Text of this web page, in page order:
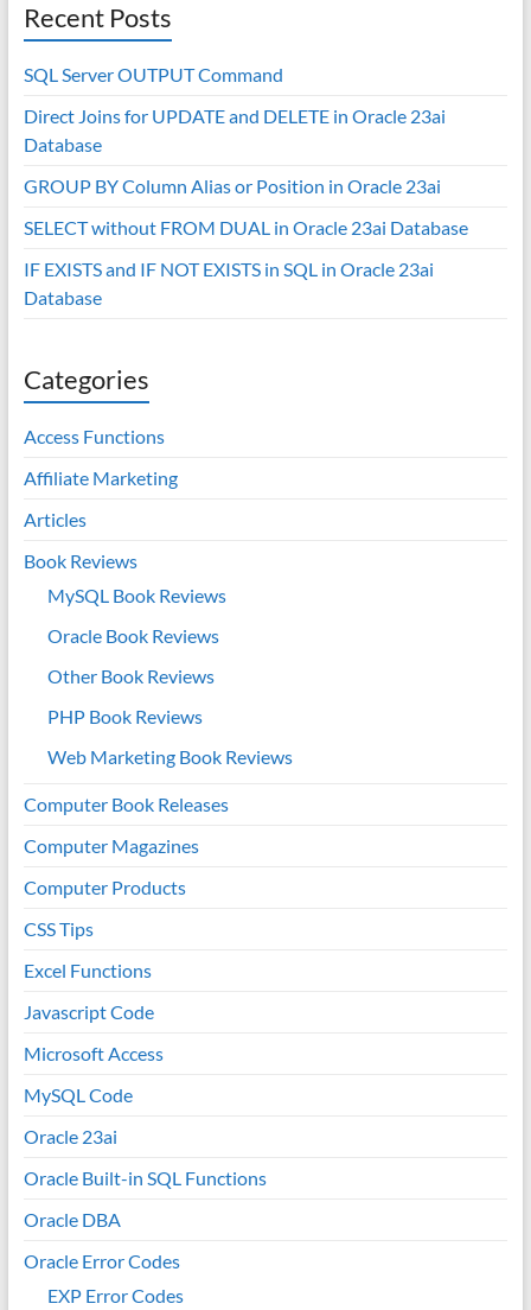
Recent Posts
SQL Server OUTPUT Command
Direct Joins for UPDATE and DELETE in Oracle 23ai
Database
GROUP BY Column Alias or Position in Oracle 23ai
SELECT without FROM DUAL in Oracle 23ai Database
IF EXISTS and IF NOT EXISTS in SQL in Oracle 23ai
Database
Categories
Access Functions
Affiliate Marketing
Articles
Book Reviews
MySQL Book Reviews
Oracle Book Reviews
Other Book Reviews
PHP Book Reviews
Web Marketing Book Reviews
Computer Book Releases
Computer Magazines
Computer Products
CSS Tips
Excel Functions
Javascript Code
Microsoft Access
MySQL Code
Oracle 23ai
Oracle Built-in SQL Functions
Oracle DBA
Oracle Error Codes
EXP Error Codes